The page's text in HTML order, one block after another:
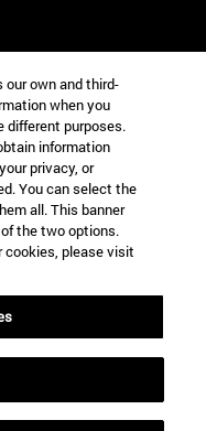
EE.UU
Alemania
Bela Vista Brasil
own and third-
when you
different purposes.
information
privacy, or
You can select the
all. This banner
the two options.
cookies, please visit